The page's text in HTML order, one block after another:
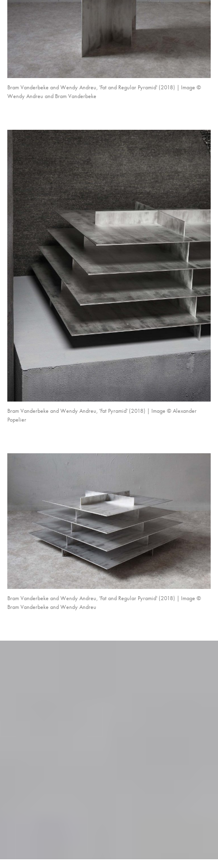
Bram Vanderbeke and Wendy Andreu, 'Fat and Regular Pyramid' (2018) | Image ©
Wendy Andreu and Bram Vanderbeke
Bram Vanderbeke and Wendy Andreu, 'Fat Pyramid' (2018) | Image © Alexander
Popelier
Bram Vanderbeke and Wendy Andreu, 'Fat and Regular Pyramid' (2018) | Image ©
Bram Vanderbeke and Wendy Andreu